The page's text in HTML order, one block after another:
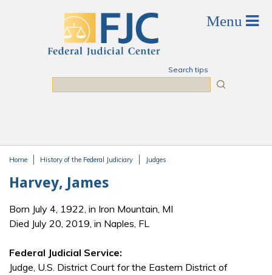
Search tips
Home History of the Federal Judiciary Judges
Harvey, James
Born July 4, 1922, in Iron Mountain, MI
Died July 20, 2019, in Naples, FL
Federal Judicial Service:
Judge, U.S. District Court for the Eastern District of